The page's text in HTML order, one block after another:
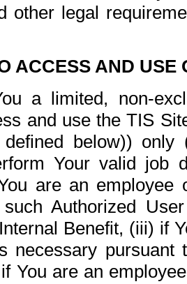
other legal
ACCESS AND USE
a limited, non-
and use the TIS
below))
Your valid job
are an
Authorized
Benefit, (iii) if
necessary pursuant
You are an